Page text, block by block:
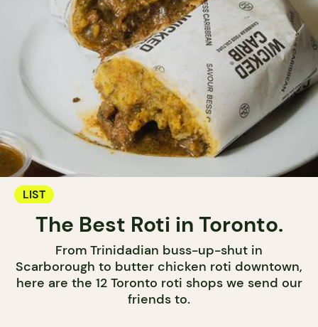
LIST
The Best Roti in Toronto.
From Trinidadian buss-up-shut in
Scarborough to butter chicken roti downtown,
here are the 12 Toronto roti shops we send our
friends to.